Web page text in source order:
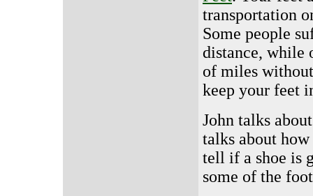
transportation
Some people
distance, while
of miles
keep your feet
John talks
talks about
tell if a shoe is
some of the